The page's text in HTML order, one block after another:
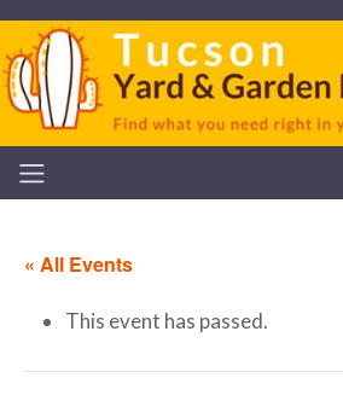
« All Events
This event has passed.